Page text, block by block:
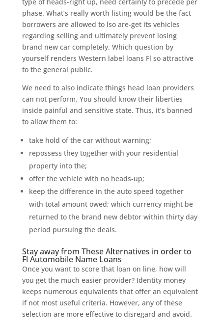
phase. What’s really worth listing would be the fact
borrowers are allowed to lso are-get its vehicles
regarding selling and ultimately prevent losing
brand new car completely. Which question by
yourself renders Western label loans Fl so attractive
to the general public.
We need to also indicate things head loan providers
can not perform. You should know their liberties
inside painful and sensitive state. Thus, it’s banned
to allow them to:
take hold of the car without warning;
repossess they together with your residential
property into the;
offer the vehicle with no heads-up;
keep the difference in the auto speed together
with total amount owed; which currency might be
returned to the brand new debtor within thirty day
period pursuing the deals.
Stay away from These Alternatives in order to
Fl Automobile Name Loans
Once you want to score that loan on line, how will
you get the much easier provider? Identity money
keeps numerous equivalents that offer an equivalent
if not most useful criteria. However, any of these
selection are more effective to disregard and avoid.